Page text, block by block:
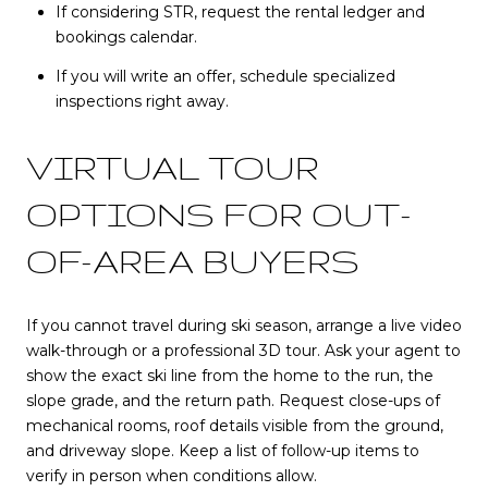
If considering STR, request the rental ledger and
bookings calendar.
If you will write an offer, schedule specialized
inspections right away.
VIRTUAL TOUR
OPTIONS FOR OUT-
OF-AREA BUYERS
If you cannot travel during ski season, arrange a live video
walk-through or a professional 3D tour. Ask your agent to
show the exact ski line from the home to the run, the
slope grade, and the return path. Request close-ups of
mechanical rooms, roof details visible from the ground,
and driveway slope. Keep a list of follow-up items to
verify in person when conditions allow.